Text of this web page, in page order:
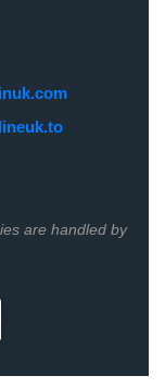
are handled by